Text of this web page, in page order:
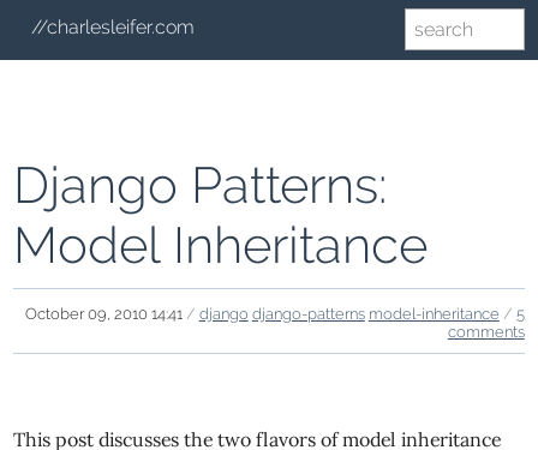
//charlesleifer.com
Django Patterns:
Model Inheritance
October 09, 2010 14:41 / django django-patterns model-inheritance / 5
comments
This post discusses the two flavors of model inheritance